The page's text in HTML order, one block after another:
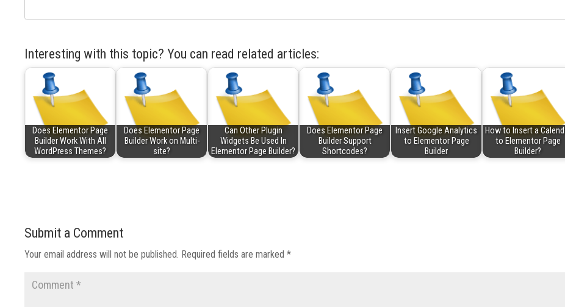
Interesting with this topic? You can read related articles:
Does Elementor Page
Builder Work With All
WordPress Themes?
Does Elementor Page
Builder Work on Multi-
site?
Can Other Plugin
Widgets Be Used In
Elementor Page Builder?
Does Elementor Page
Builder Support
Shortcodes?
Insert Google Analytics
to Elementor Page
Builder
How to Insert a
to Elementor Page
Builder?
Submit a Comment
Your email address will not be published. Required fields are marked*